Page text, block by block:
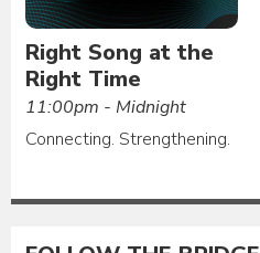
Right Song at the
Right Time
11:00pm - Midnight
Connecting. Strengthening.